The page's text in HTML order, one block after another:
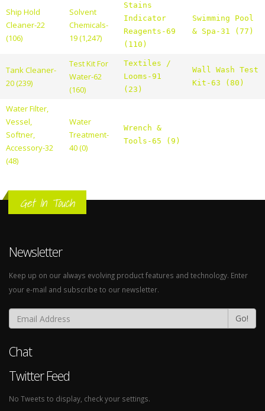
Ship Hold
Cleaner-22
(106)
Solvent
Chemicals-
19 (1,247)
Stains
Indicator
Reagents-69
(110)
Swimming Pool
& Spa-31 (77)
Tank Cleaner-
20 (239)
Test Kit For
Water-62
(160)
Textiles /
Looms-91
(23)
Wall Wash Test
Kit-63 (80)
Water Filter,
Vessel,
Softner,
Accessory-32
(48)
Water
Treatment-
40 (0)
Wrench &
Tools-65 (9)
Get In Touch
Newsletter
Keep up on our always evolving product features and technology. Enter
your e-mail and subscribe to our newsletter.
Go!
Chat
Twitter Feed
No Tweets to display, check your settings.